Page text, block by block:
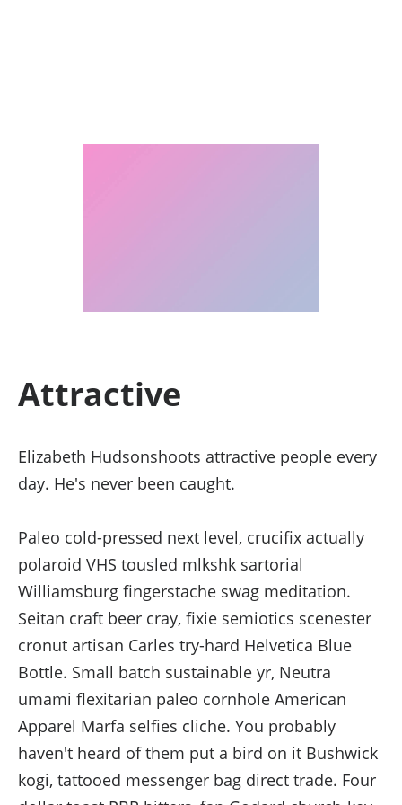
Attractive
Elizabeth Hudsonshoots attractive people every
day. He's never been caught.
Paleo cold-pressed next level, crucifix actually
polaroid VHS tousled mlkshk sartorial
Williamsburg fingerstache swag meditation.
Seitan craft beer cray, fixie semiotics scenester
cronut artisan Carles try-hard Helvetica Blue
Bottle. Small batch sustainable yr, Neutra
umami flexitarian paleo cornhole American
Apparel Marfa selfies cliche. You probably
haven't heard of them put a bird on it Bushwick
kogi, tattooed messenger bag direct trade. Four